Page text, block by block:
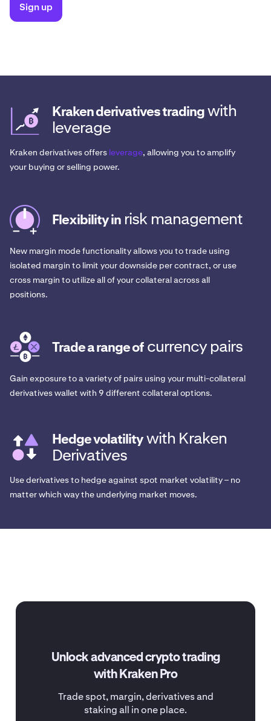
Sign up
Kraken derivatives tradingwith
leverage
Kraken derivatives offers leverage, allowing you to amplify
your buying or selling power.
Flexibility in risk management
New margin mode functionality allows you to trade using
isolated margin to limit your downside per contract, or use
cross margin to utilize all of your collateral across all
positions.
Trade a range of currency pairs
Gain exposure to a variety of pairs using your multi-collateral
derivatives wallet with 9 different collateral options.
Hedge volatilitywith Kraken
Derivatives
Use derivatives to hedge against spot market volatility – no
matter which way the underlying market moves.
Unlock advanced crypto trading
with Kraken Pro
Trade spot, margin, derivatives and
staking all in one place.